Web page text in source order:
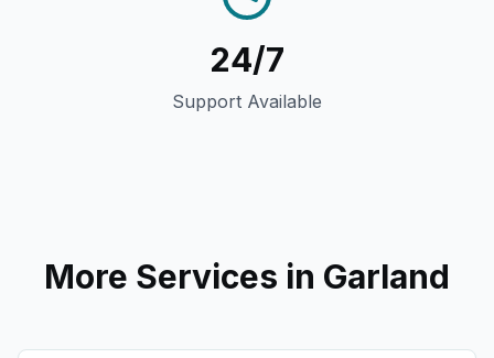
24/7
Support Available
More Services in Garland